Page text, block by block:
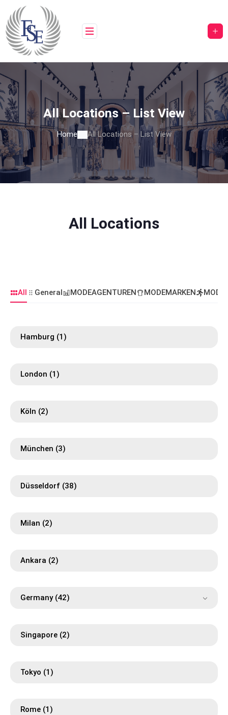
All Locations – List View
Home All Locations – List View
All Locations
All General MODEAGENTUREN MODEMARKEN
Hamburg (1)
London (1)
Köln (2)
München (3)
Düsseldorf (38)
Milan (2)
Ankara (2)
Germany (42)
Singapore (2)
Tokyo (1)
Rome (1)